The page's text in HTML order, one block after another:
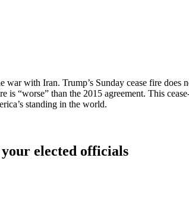
war with Iran. Trump’s Sunday cease fire
is “worse” than the 2015 agreement. This
standing in the world.
elected officials